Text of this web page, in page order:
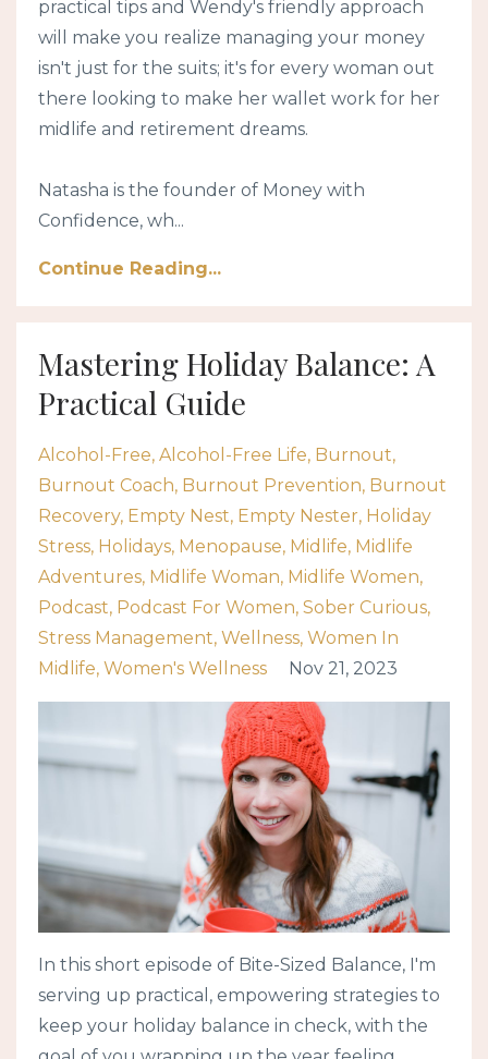
practical tips and Wendy's friendly approach
will make you realize managing your money
isn't just for the suits; it's for every woman out
there looking to make her wallet work for her
midlife and retirement dreams.
Natasha is the founder of Money with
Confidence, wh...
Continue Reading...
Mastering Holiday Balance: A
Practical Guide
Alcohol-Free Alcohol-Free Life Burnout
Burnout Coach Burnout Prevention Burnout
Recovery Empty Nest Empty Nester Holiday
Stress Holidays Menopause Midlife Midlife
Adventures Midlife Woman Midlife Women
Podcast Podcast For Women Sober Curious
Stress Management Wellness Women In
Midlife Women's Wellness Nov 21, 2023
In this short episode of Bite-Sized Balance, I'm
serving up practical, empowering strategies to
keep your holiday balance in check, with the